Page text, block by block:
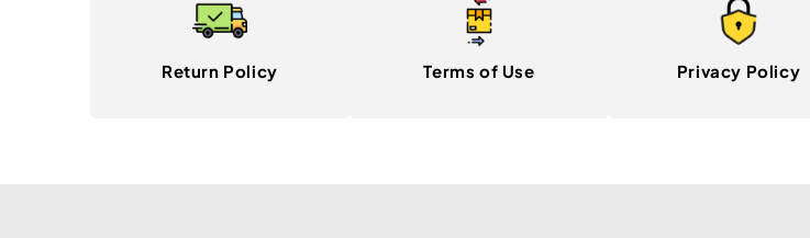
Return Policy Terms of Use Privacy Policy